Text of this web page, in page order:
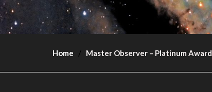
Home Master Observer – Platinum Award